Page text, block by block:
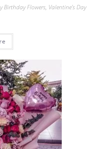
Birthday Flowers, Valentine's Day